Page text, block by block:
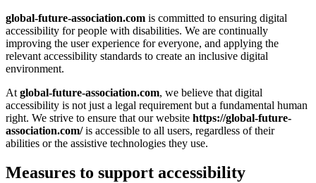
global-future-association.com is committed to ensuring digital
accessibility for people with disabilities. We are continually
improving the user experience for everyone, and applying the
relevant accessibility standards to create an inclusive digital
environment.
At global-future-association.com, we believe that digital
accessibility is not just a legal requirement but a fundamental human
right. We strive to ensure that our website https://global-future-
association.com/is accessible to all users, regardless of their
abilities or the assistive technologies they use.
Measures to support accessibility